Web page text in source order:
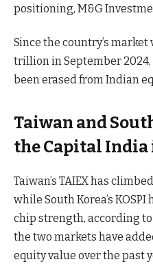
positioning, M&G
Since the country’s market
trillion in September
been erased from Indian
Taiwan and
the Capital India
Taiwan’s TAIEX has
while South Korea’s
chip strength, according to
the two markets have
equity value over the past